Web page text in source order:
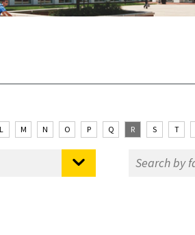
L M N O P Q R S T